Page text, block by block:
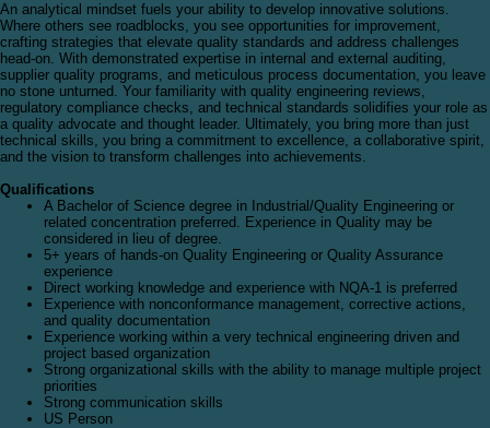
An analytical mindset fuels your ability to develop innovative solutions.
Where others see roadblocks, you see opportunities for improvement,
crafting strategies that elevate quality standards and address challenges
head-on. With demonstrated expertise in internal and external auditing,
supplier quality programs, and meticulous process documentation, you leave
no stone unturned. Your familiarity with quality engineering reviews,
regulatory compliance checks, and technical standards solidifies your role as
a quality advocate and thought leader. Ultimately, you bring more than just
technical skills, you bring a commitment to excellence, a collaborative spirit,
and the vision to transform challenges into achievements.
Qualifications
A Bachelor of Science degree in Industrial/Quality Engineering or
related concentration preferred. Experience in Quality may be
considered in lieu of degree.
5+ years of hands-on Quality Engineering or Quality Assurance
experience
Direct working knowledge and experience with NQA-1 is preferred
Experience with nonconformance management, corrective actions,
and quality documentation
Experience working within a very technical engineering driven and
project based organization
Strong organizational skills with the ability to manage multiple project
priorities
Strong communication skills
US Person